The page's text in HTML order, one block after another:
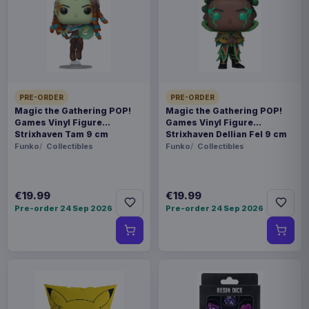
PRE-ORDER
Magic the Gathering POP!
Games Vinyl Figure
Strixhaven Tam 9 cm
Funko Collectibles
€19.99
Pre-order 24 Sep 2026
PRE-ORDER
Magic the Gathering POP!
Games Vinyl Figure
Strixhaven Dellian Fel 9 cm
Funko Collectibles
€19.99
Pre-order 24 Sep 2026
delivery estimates begin after dispatch.
Payments, refunds & returns
BKDMEA-064
Toys
Disney Villains
The "MEA-064 Disney Villains Tower Series"
from Beast Kingdom revives iconic Disney villains!
Each captivating character is transformed into a
mini collectible with their own castle, perfect for
Cruella: Black-and-white hair, fur coat, red
gloves, and high heels. Ursula: Purple-black